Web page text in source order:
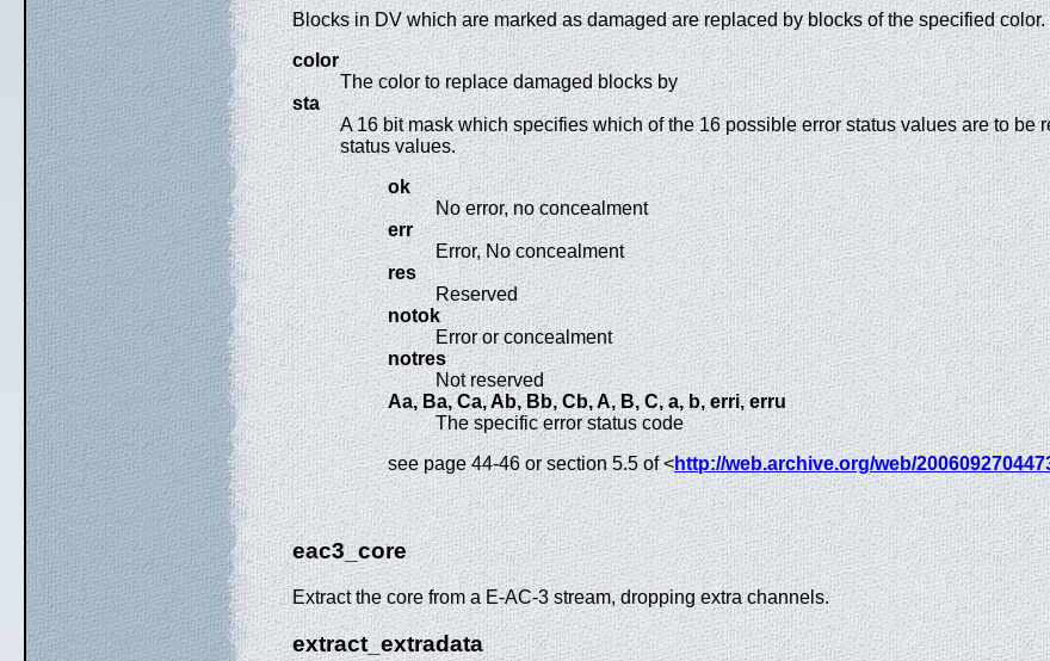
Blocks in DV which are marked as damaged are replaced by blocks of the specified color.
color
The color to replace damaged blocks by
sta
A 16 bit mask which specifies which of the 16 possible error status values are to
status values.
ok
No error, no concealment
err
Error, No concealment
res
Reserved
notok
Error or concealment
notres
Not reserved
Aa, Ba, Ca, Ab, Bb, Cb, A, B, C, a, b, erri, erru
The specific error status code
see page 44-46 or section 5.5 of <http://web.archive.org/web/
eac3_core
Extract the core from a E-AC-3 stream, dropping extra channels.
extract_extradata